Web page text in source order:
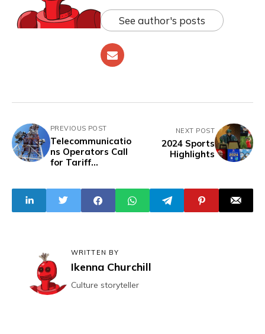
See author's posts
PREVIOUS POST
Telecommunicatio
ns Operators Call
for Tariff
Disruptions
NEXT POST
2024 Sports
Highlights
WRITTEN BY
Ikenna Churchill
Culture storyteller